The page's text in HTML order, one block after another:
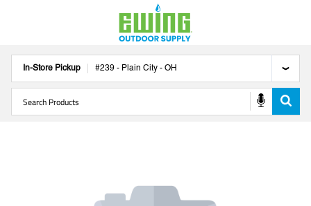
In-Store Pickup #239 - Plain City - OH